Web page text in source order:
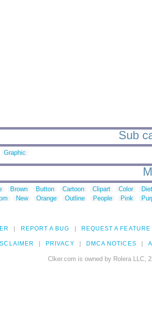
Sub
Graphic
Brown Button Cartoon Clipart Color
New Orange Outline People Pink
REPORT A BUG REQUEST A FEATURE
PRIVACY DMCA NOTICES
Clker.com is owned by Rolera LLC,